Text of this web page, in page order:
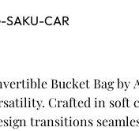
SAKU-CAR
Bucket Bag by
Crafted in soft
transitions